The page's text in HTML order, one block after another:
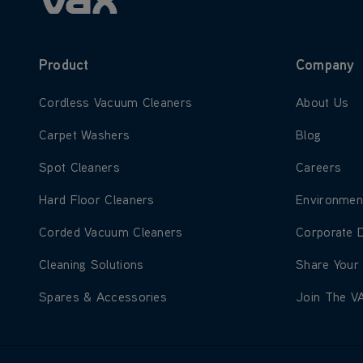
Product
Learn more about Cordless Vacuum Cleaners
Cordless Vacuum Cleaners
Learn more about Carpet Washers
Carpet Washers
Learn more about Spot Cleaners
Spot Cleaners
Learn more about Hard Floor Cleaners
Hard Floor Cleaners
Learn more about Corded Vacuum Cleaners
Corded Vacuum Cleaners
Learn more about Cleaning Solutions
Cleaning Solutions
Learn more about Spares & Accessories
Spares & Accessories
Company
Learn more
About Us
Learn more
Blog
Learn more
Careers
Learn
Learn
Corporate
Learn more
Share Your
Learn
Join The